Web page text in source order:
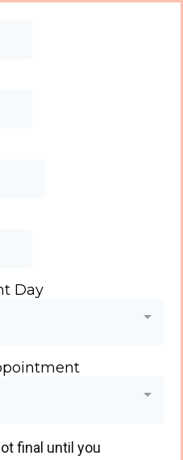
Day
final until you